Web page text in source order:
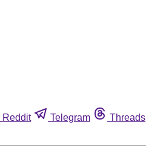
Reddit Telegram Threads